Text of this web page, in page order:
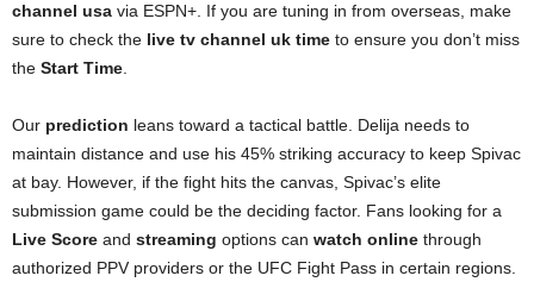
channel usa via ESPN+. If you are tuning in from overseas, make
sure to check the live tv channel uk time to ensure you don’t miss
the Start Time.
Our prediction leans toward a tactical battle. Delija needs to
maintain distance and use his 45% striking accuracy to keep Spivac
at bay. However, if the fight hits the canvas, Spivac’s elite
submission game could be the deciding factor. Fans looking for a
Live Score and streaming options can watch online through
authorized PPV providers or the UFC Fight Pass in certain regions.